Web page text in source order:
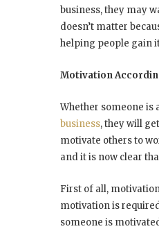
business, they may
doesn’t matter
helping people gain
Motivation
Whether someone
business, they will
motivate others to
and it is now clear
First of all,
motivation is
someone is